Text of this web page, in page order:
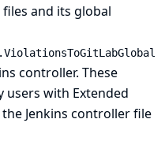
files and its global
controller. These
users with Extended
Jenkins controller file